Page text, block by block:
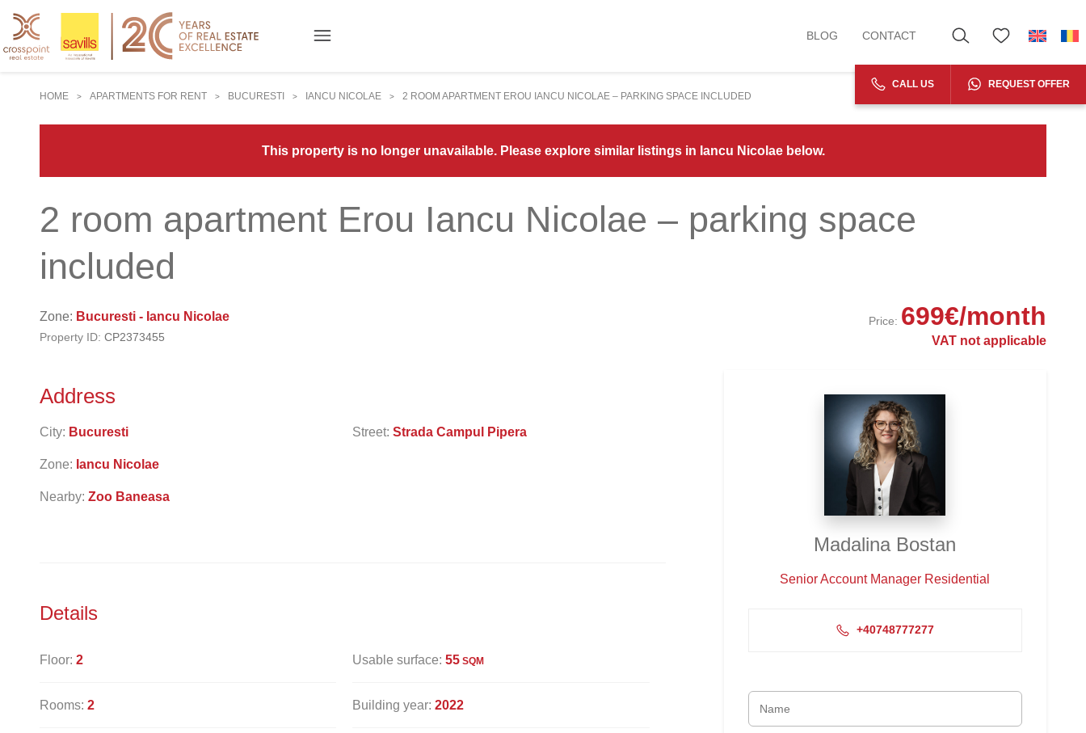
BLOG CONTACT
CALL US
REQUEST OFFER
HOME
> APARTMENTS FOR RENT > BUCURESTI > IANCU NICOLAE > 2 ROOM APARTMENT EROU IANCU NICOLAE – PARKING SPACE INCLUDED
This property is no longer unavailable. Please explore similar listings in Iancu Nicolae below.
2 room apartment Erou Iancu Nicolae – parking space
included
Zone: Bucuresti - Iancu Nicolae
Property ID: CP2373455
Price: 699€/month
VAT not applicable
Address
City: Bucuresti Street:Strada Campul Pipera
Zone: Iancu Nicolae
Nearby: Zoo Baneasa
Details
Floor: 2 Usable surface:55 SQM
Rooms: 2 Building year:2022
Madalina Bostan
Senior Account Manager Residential
+40748777277